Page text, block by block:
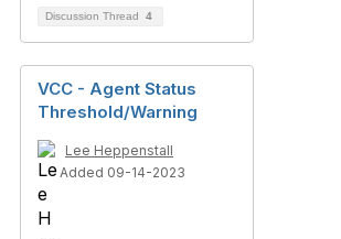
Discussion Thread 4
VCC - Agent Status
Threshold/Warning
Lee Heppenstall
Added 09-14-2023